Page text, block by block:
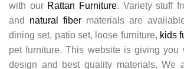
with our Rattan Furniture. Variety stuff
and natural fiber materials are
dining set, patio set, loose furniture, kids
pet furniture. This website is giving you
design and best quality materials. We